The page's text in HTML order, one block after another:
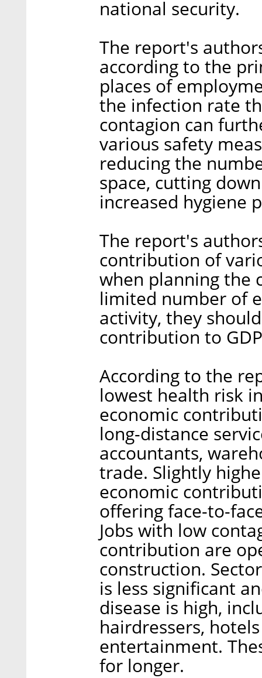
national security.
The report's
according to the
places of
the infection rate
contagion can
various safety
reducing the
space, cutting
increased hygiene
The report's
contribution of
when planning the
limited number of
activity, they
contribution to
According to the
lowest health risk
economic
long-distance
accountants,
trade. Slightly
economic
offering face-to-
Jobs with low
contribution are
construction.
is less significant
disease is high,
hairdressers,
entertainment.
for longer.